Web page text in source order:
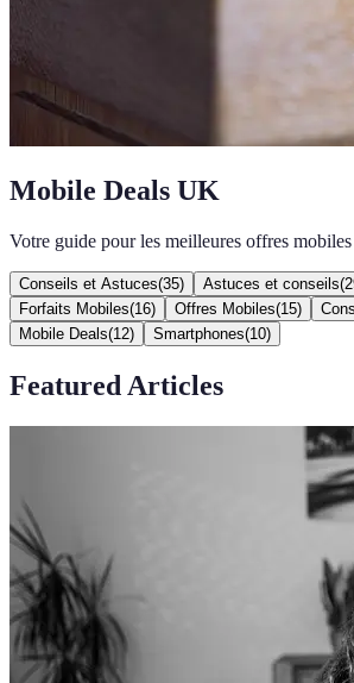
Mobile Deals UK
Votre guide pour les meilleures offres mobiles
Conseils et Astuces(35) Astuces et conseils(
Forfaits Mobiles(16) Offres Mobiles(15)
Mobile Deals(12) Smartphones(10)
Featured Articles